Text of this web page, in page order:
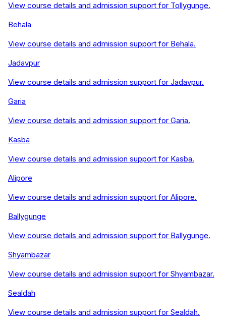
View course details and admission support for Tollygunge.
Behala
View course details and admission support for Behala.
Jadavpur
View course details and admission support for Jadavpur.
Garia
View course details and admission support for Garia.
Kasba
View course details and admission support for Kasba.
Alipore
View course details and admission support for Alipore.
Ballygunge
View course details and admission support for Ballygunge.
Shyambazar
View course details and admission support for Shyambazar.
Sealdah
View course details and admission support for Sealdah.